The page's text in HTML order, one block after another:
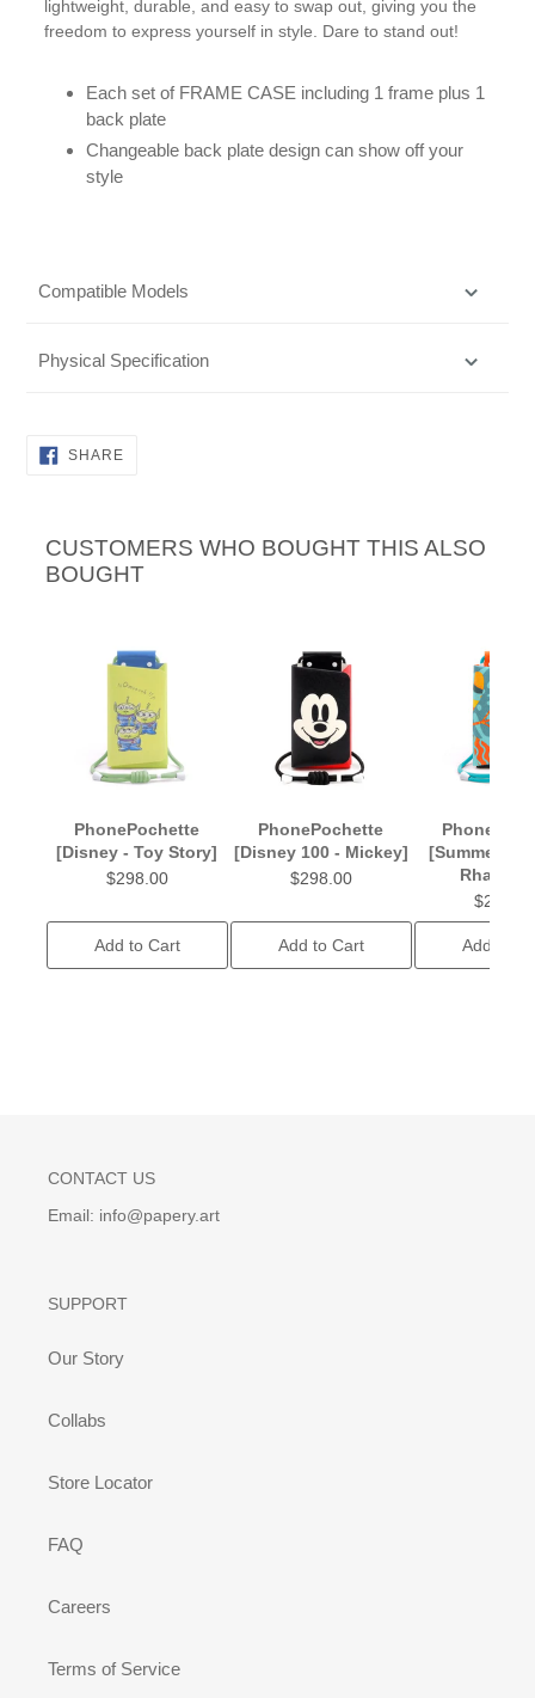
lightweight, durable, and easy to swap out, giving you the
freedom to express yourself in style. Dare to stand out!
Each set of FRAME CASE including 1 frame plus 1
back plate
Changeable back plate design can show off your
style
Compatible Models
Physical Specification
SHARESHARE
CUSTOMERS WHO BOUGHT THIS ALSO
BOUGHT
PhonePochette
[Disney - Toy Story]
$298.00
Add to Cart
PhonePochette
[Disney 100 - Mickey]
$298.00
Add to Cart
[Summer -
$238.00
Add to
CONTACT US
Email: info@papery.art
SUPPORT
Our Story
Collabs
Store Locator
FAQ
Careers
Terms of Service